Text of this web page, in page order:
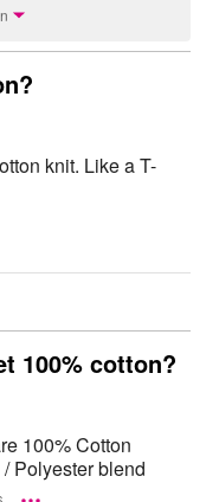
knit. Like a T-
100% cotton?
100% Cotton
Polyester blend